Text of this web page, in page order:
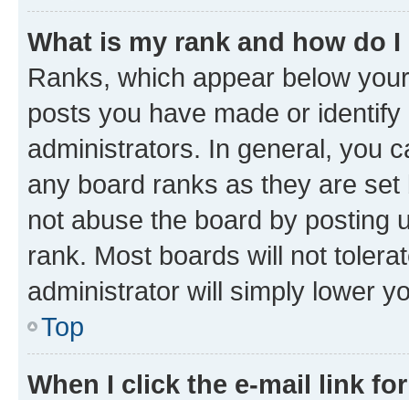
What is my rank and how do
Ranks, which appear below
posts you have made or
administrators. In general, you
any board ranks as they are
not abuse the board by posting
rank. Most boards will not
administrator will simply lower
Top
When I click the e-mail link